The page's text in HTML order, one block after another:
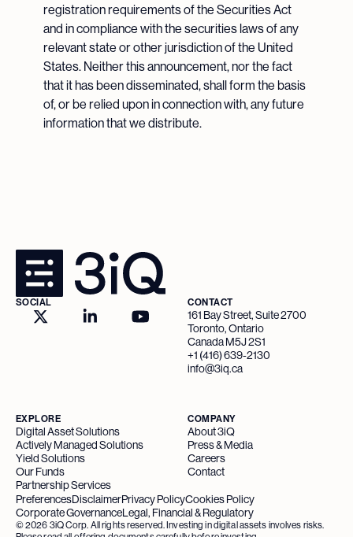
registration requirements of the Securities Act
and in compliance with the securities laws of any
relevant state or other jurisdiction of the United
States. Neither this announcement, nor the fact
that it has been disseminated, shall form the basis
of, or be relied upon in connection with, any future
information that we distribute.
SOCIAL CONTACT
161 Bay Street, Suite 2700
Toronto, Ontario
Canada M5J 2S1
+1 (416) 639-2130
info@3iq.ca
EXPLORE
Digital Asset Solutions
Actively Managed Solutions
Yield Solutions
Our Funds
Partnership Services
COMPANY
About 3iQ
Press & Media
Careers
Contact
©2026 3iQ Corp. All rights reserved. Investing in digital assets involves risks.
PreferencesDisclaimerPrivacy PolicyCookies Policy
Corporate GovernanceLegal, Financial & Regulatory